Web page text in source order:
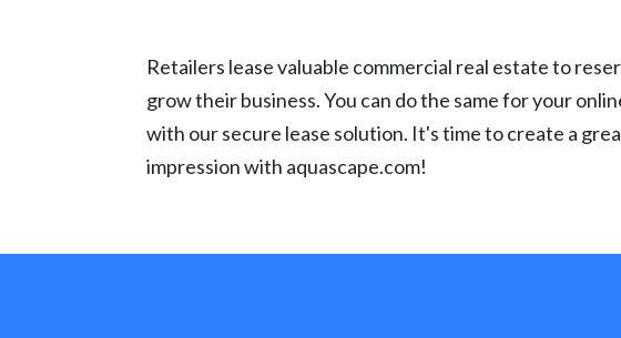
Retailers lease valuable commercial real estate to
grow their business. You can do the same for your
with our secure lease solution. It's time to create a
impression with aquascape.com!